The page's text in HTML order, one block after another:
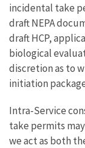
incidental take
draft NEPA
draft HCP,
biological
discretion as to
initiation
Intra-Service
take permits
we act as both